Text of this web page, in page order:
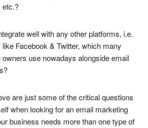
etc.?
well with any other platforms, i.e.
Facebook & Twitter, which many
use nowadays alongside email
are just some of the critical questions
when looking for an email marketing
business needs more than one type of